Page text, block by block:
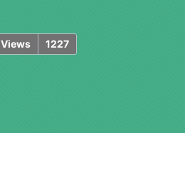
1227
Views